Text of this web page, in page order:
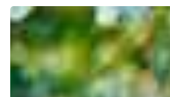
Running
Set
140